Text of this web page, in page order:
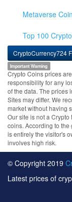
Metaverse
Top 100
CryptoCurrency724
Important Warning
Crypto Coins prices
responsibility for any
of the data. The prices
Sites may differ. We
market without having
Our site is not a
coins. According to
is entirely the visitor's
involves high risk.
© Copyright 2019
Latest prices of